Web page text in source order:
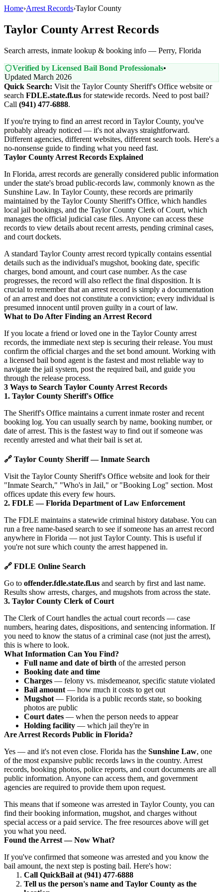
Home›Arrest Records›Taylor County
Taylor County Arrest Records
Search arrests, inmate lookup & booking info — Perry, Florida
Verified by Licensed Bail Bond Professionals•
Updated March 2026
Quick Search: Visit the Taylor County Sheriff's Office website or
search FDLE.state.fl.us for statewide records. Need to post bail?
Call (941) 477-6888.
If you're trying to find an arrest record in Taylor County, you've
probably already noticed — it's not always straightforward.
Different agencies, different websites, different search tools. Here's a
no-nonsense guide to finding what you need fast.
Taylor County Arrest Records Explained
In Florida, arrest records are generally considered public information
under the state's broad public-records law, commonly known as the
Sunshine Law. In Taylor County, these records are primarily
maintained by the Taylor County Sheriff's Office, which handles
local jail bookings, and the Taylor County Clerk of Court, which
manages the official judicial case files. Anyone can access these
records to view details about recent arrests, pending criminal cases,
and court dockets.
A standard Taylor County arrest record typically contains essential
details such as the individual's mugshot, booking date, specific
charges, bond amount, and court case number. As the case
progresses, the record will also reflect the final disposition. It is
crucial to remember that an arrest record is simply a documentation
of an arrest and does not constitute a conviction; every individual is
presumed innocent until proven guilty in a court of law.
What to Do After Finding an Arrest Record
If you locate a friend or loved one in the Taylor County arrest
records, the immediate next step is securing their release. You must
confirm the official charges and the set bond amount. Working with
a licensed bail bond agent is the fastest and most reliable way to
navigate the jail system, post the required bail, and guide you
through the release process.
3 Ways to Search Taylor County Arrest Records
1. Taylor County Sheriff's Office
The Sheriff's Office maintains a current inmate roster and recent
booking log. You can usually search by name, booking number, or
date of arrest. This is the fastest way to find out if someone was
recently arrested and what their bail is set at.
🔗 Taylor County Sheriff — Inmate Search
Visit the Taylor County Sheriff's Office website and look for their
"Inmate Search," "Who's in Jail," or "Booking Log" section. Most
offices update this every few hours.
2. FDLE — Florida Department of Law Enforcement
The FDLE maintains a statewide criminal history database. You can
run a free name-based search to see if someone has an arrest record
anywhere in Florida — not just Taylor County. This is useful if
you're not sure which county the arrest happened in.
🔗 FDLE Online Search
Go to offender.fdle.state.fl.us and search by first and last name.
Results show arrests, charges, and mugshots from across the state.
3. Taylor County Clerk of Court
The Clerk of Court handles the actual court records — case
numbers, hearing dates, dispositions, and sentencing information. If
you need to know the status of a criminal case (not just the arrest),
this is where to look.
What Information Can You Find?
Full name and date of birth of the arrested person
Booking date and time
Charges — felony vs. misdemeanor, specific statute violated
Bail amount — how much it costs to get out
Mugshot — Florida is a public records state, so booking
photos are public
Court dates — when the person needs to appear
Holding facility — which jail they're in
Are Arrest Records Public in Florida?
Yes — and it's not even close. Florida has the Sunshine Law, one
of the most expansive public records laws in the country. Arrest
records, booking photos, police reports, and court documents are all
public information. Anyone can access them, and government
agencies are required to provide them upon request.
This means that if someone was arrested in Taylor County, you can
find their booking information, mugshot, and charges without
special access or a paid service. The free resources above will get
you what you need.
Found the Arrest — Now What?
If you've confirmed that someone was arrested and you know the
bail amount, the next step is posting bail. Here's how:
Call QuickBail at (941) 477-6888
Tell us the person's name and Taylor County as the